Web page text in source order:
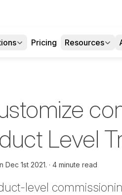
Pricing Resources
Level
Dec 1st 2021. 4 minute read
level